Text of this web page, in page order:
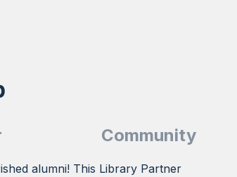
Community
alumni! This Library Partner